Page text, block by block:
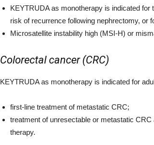
KEYTRUDA as monotherapy is indicated
risk of recurrence following nephrectomy, or
Microsatellite instability high (MSI-H) or
Colorectal cancer (CRC)
KEYTRUDA as monotherapy is indicated for
first-line treatment of metastatic CRC;
treatment of unresectable or metastatic
therapy.